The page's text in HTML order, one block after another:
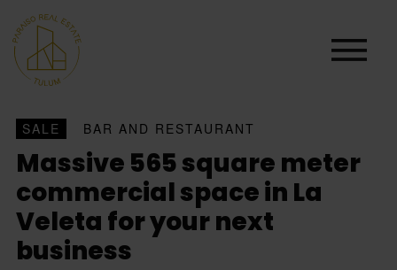
SALE BAR AND RESTAURANT
Massive 565 square meter
commercial space in La
Veleta for your next
business